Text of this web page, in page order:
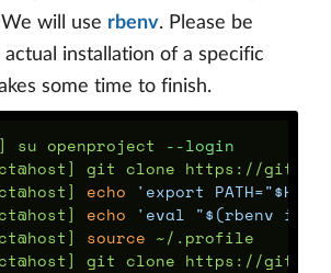
will use rbenv. Please be
installation of a specific
some time to finish.
su openproject --login
echo
'export
echo
'eval "$(rbenv
source